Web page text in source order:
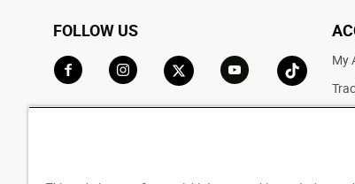
FOLLOW US
Go to TikTok
My